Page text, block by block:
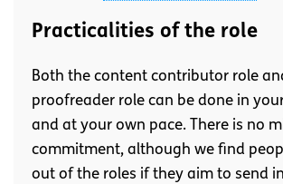
Practicalities of the role
Both the content contributor role
proofreader role can be done in
and at your own pace. There is no
commitment, although we find
out of the roles if they aim to send